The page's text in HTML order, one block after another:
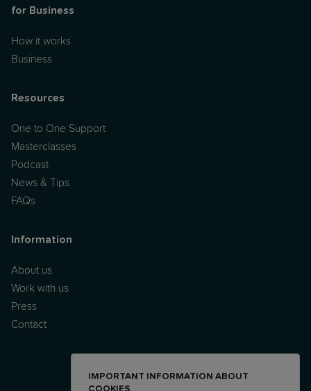
for Business
How it works
Business
Resources
One to One Support
Masterclasses
Podcast
News & Tips
FAQs
Information
About us
Work with us
Press
Contact
IMPORTANT INFORMATION ABOUT